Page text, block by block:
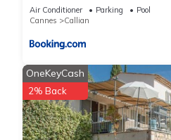
Air Conditioner Parking
Pool
Cannes
Callian
OneKeyCash
2% Back